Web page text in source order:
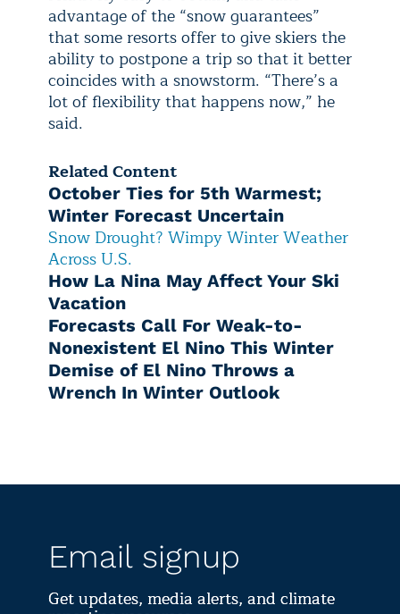
advantage of the “snow guarantees”
that some resorts offer to give skiers the
ability to postpone a trip so that it better
coincides with a snowstorm. “There’s a
lot of flexibility that happens now,” he
said.
Related Content
October Ties for 5th Warmest;
Winter Forecast Uncertain
Snow Drought? Wimpy Winter Weather
Across U.S.
How La Nina May Affect Your Ski
Vacation
Forecasts Call For Weak-to-
Nonexistent El Nino This Winter
Demise of El Nino Throws a
Wrench In Winter Outlook
Email signup
Get updates, media alerts, and climate